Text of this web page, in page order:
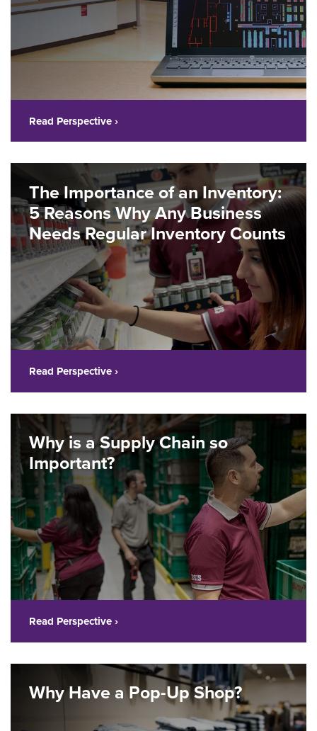
Read Perspective ›
The Importance of an Inventory:
5 Reasons Why Any Business
Needs Regular Inventory Counts
Read Perspective ›
Why is a Supply Chain so
Important?
Read Perspective ›
Why Have a Pop-Up Shop?